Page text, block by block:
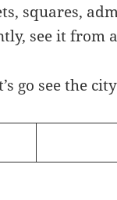
squares,
see it from
go see the